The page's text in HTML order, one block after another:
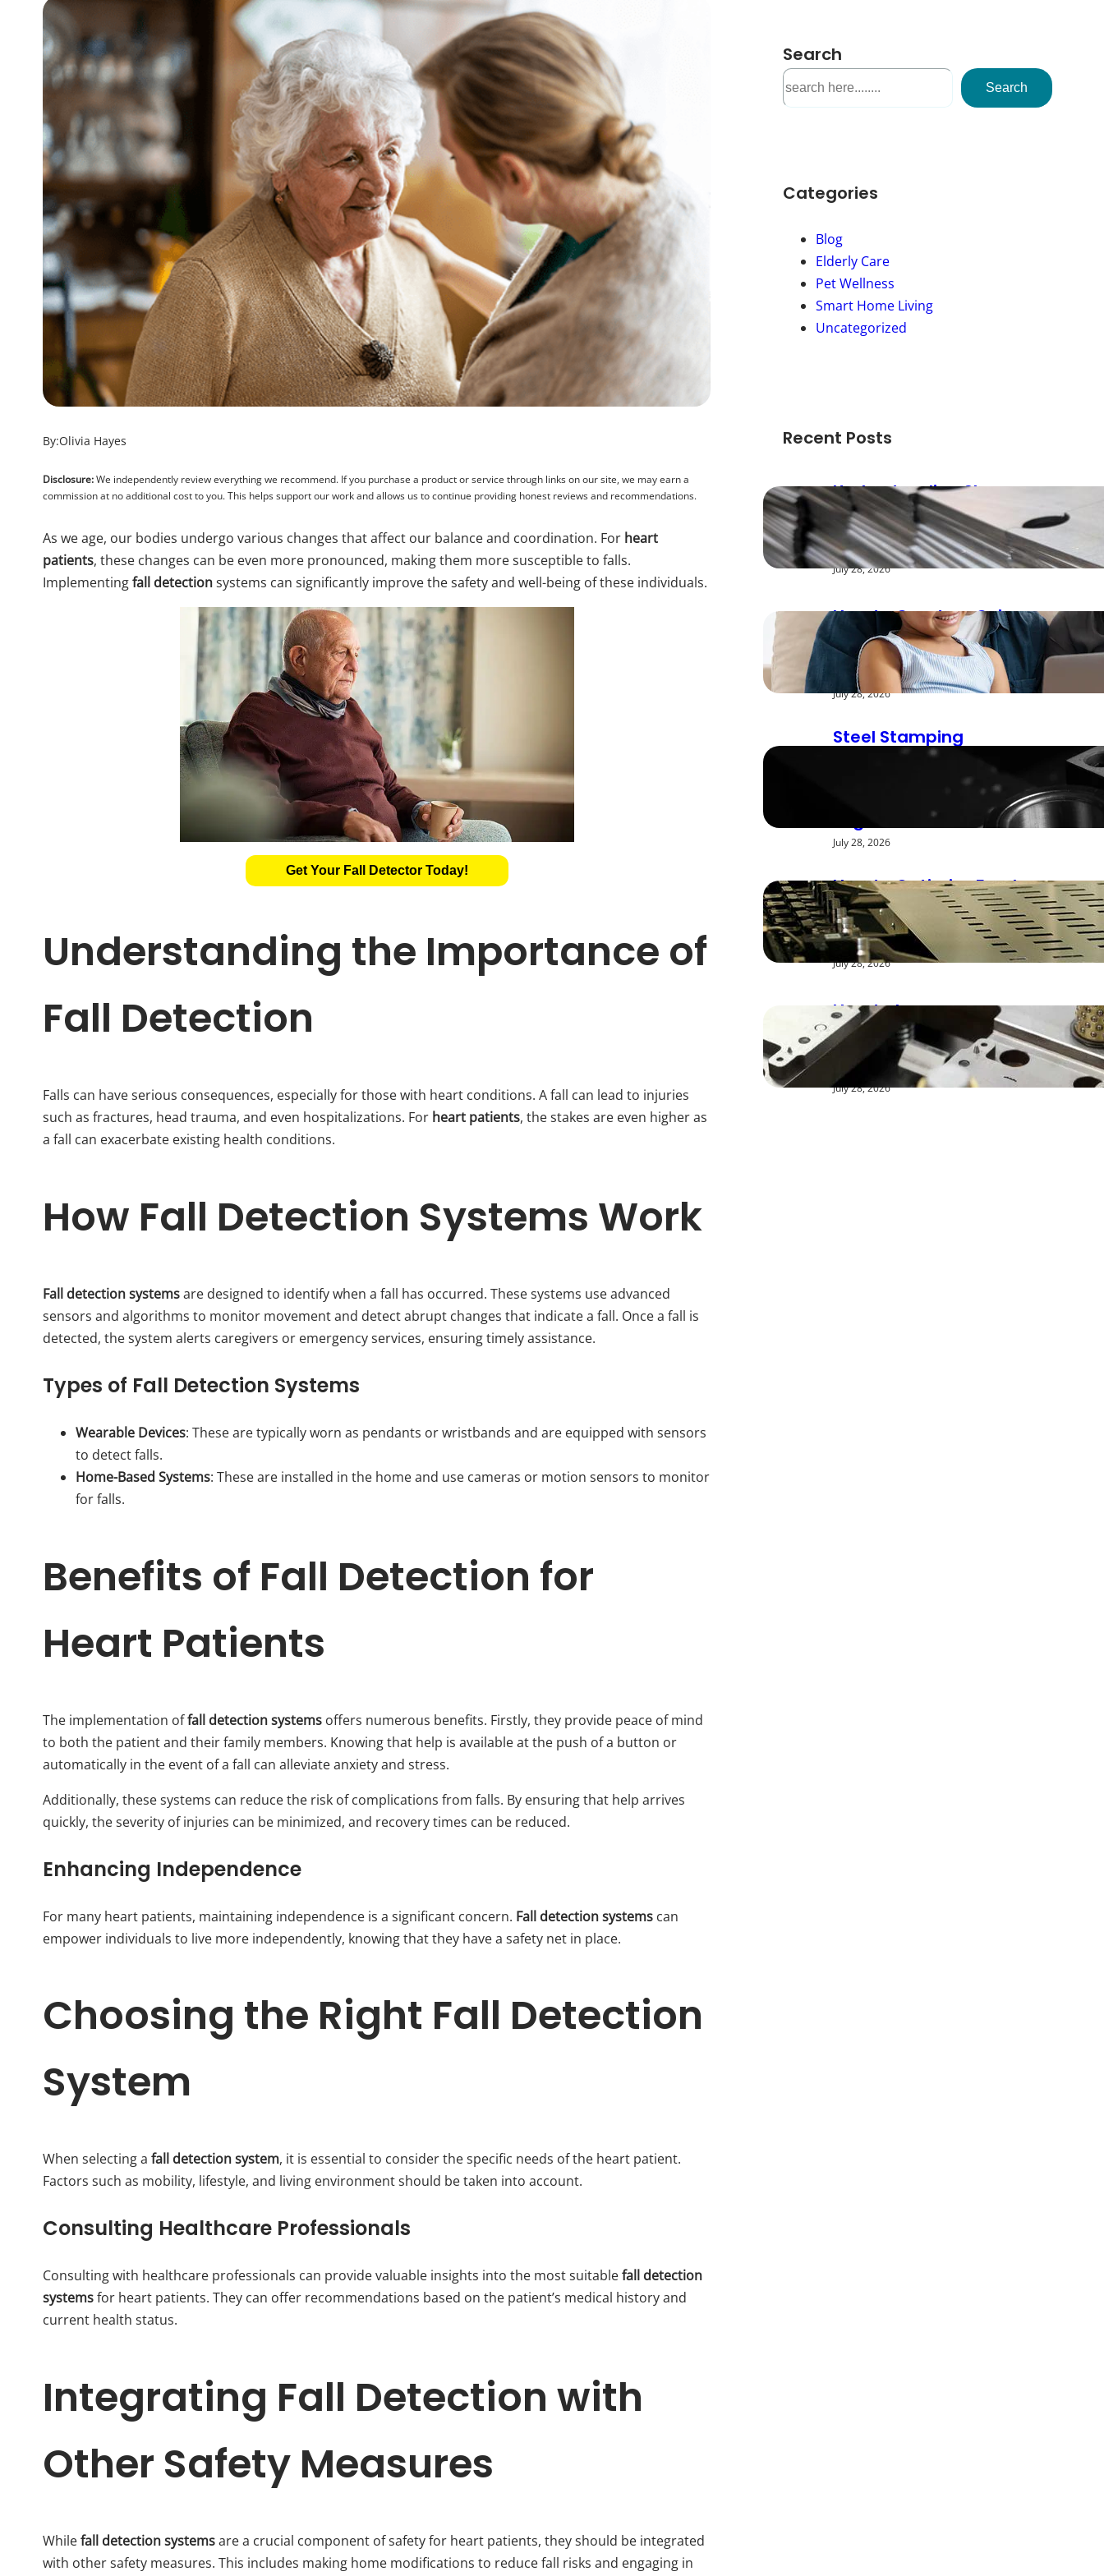
By:Olivia Hayes
Disclosure:We independently review everything we recommend. If you purchase a product or service through links on our site, we may earn a
commission at no additional cost to you. This helps support our work and allows us to continue providing honest reviews and recommendations.
As we age, our bodies undergo various changes that affect our balance and coordination. For heart
patients, these changes can be even more pronounced, making them more susceptible to falls.
Implementingfall detectionsystems can significantly improve the safety and well-being of these individuals.
Get Your Fall Detector Today!
Understanding the Importance of
Fall Detection
Falls can have serious consequences, especially for those with heart conditions. A fall can lead to injuries
such as fractures, head trauma, and even hospitalizations. For heart patients, the stakes are even higher as
a fall can exacerbate existing health conditions.
How Fall Detection Systems Work
Fall detection systemsare designed to identify when a fall has occurred. These systems use advanced
sensors and algorithms to monitor movement and detect abrupt changes that indicate a fall. Once a fall is
detected, the system alerts caregivers or emergency services, ensuring timely assistance.
Types of Fall Detection Systems
Wearable Devices: These are typically worn as pendants or wristbands and are equipped with sensors
to detect falls.
Home-Based Systems: These are installed in the home and use cameras or motion sensors to monitor
for falls.
Benefits of Fall Detection for
Heart Patients
The implementation offall detection systems offers numerous benefits. Firstly, they provide peace of mind
to both the patient and their family members. Knowing that help is available at the push of a button or
automatically in the event of a fall can alleviate anxiety and stress.
Additionally, these systems can reduce the risk of complications from falls. By ensuring that help arrives
quickly, the severity of injuries can be minimized, and recovery times can be reduced.
Enhancing Independence
For many heart patients, maintaining independence is a significant concern. Fall detection systems can
empower individuals to live more independently, knowing that they have a safety net in place.
Choosing the Right Fall Detection
System
When selecting a fall detection system, it is essential to consider the specific needs of the heart patient.
Factors such as mobility, lifestyle, and living environment should be taken into account.
Consulting Healthcare Professionals
Consulting with healthcare professionals can provide valuable insights into the most suitablefall detection
systemsfor heart patients. They can offer recommendations based on the patient’s medical history and
current health status.
Integrating Fall Detection with
Other Safety Measures
Whilefall detection systemsare a crucial component of safety for heart patients, they should be integrated
with other safety measures. This includes making home modifications to reduce fall risks and engaging in
Search
S
e
h
Search
Categories
Blog
Elderly Care
Pet Wellness
Smart Home Living
Uncategorized
Recent Posts
Understanding Shear
Strength in Metal
Stamping Applications
July 28, 2026
How to Create a Cyber
Safe Home for Your
Family
July 28, 2026
Steel Stamping
Deburring Methods:
Achieving Smooth
July 28, 2026
How to Optimize Feed
Rates for Modern
Stamping Presses
July 28, 2026
How to Improve
Repeatability in High-
Speed Steel Stamping
July 28, 2026